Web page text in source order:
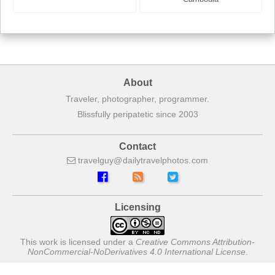
About
Traveler, photographer, programmer.
Blissfully peripatetic since 2003
Contact
travelguy dailytravelphotos com
Licensing
This work is licensed under a Creative Commons Attribution-
NonCommercial-NoDerivatives 4.0 International License.